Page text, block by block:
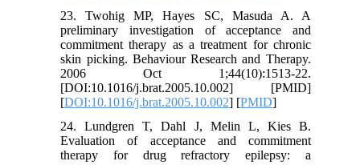
23. Twohig MP, Hayes SC, Masuda A. A
preliminary investigation of acceptance and
commitment therapy as a treatment for chronic
skin picking. Behaviour Research and Therapy.
2006 Oct 1;44(10):1513-22.
[DOI:10.1016/j.brat.2005.10.002] [PMID]
[DOI:10.1016/j.brat.2005.10.002] [PMID]
24. Lundgren T, Dahl J, Melin L, Kies B.
Evaluation of acceptance and commitment
therapy for drug refractory epilepsy: a